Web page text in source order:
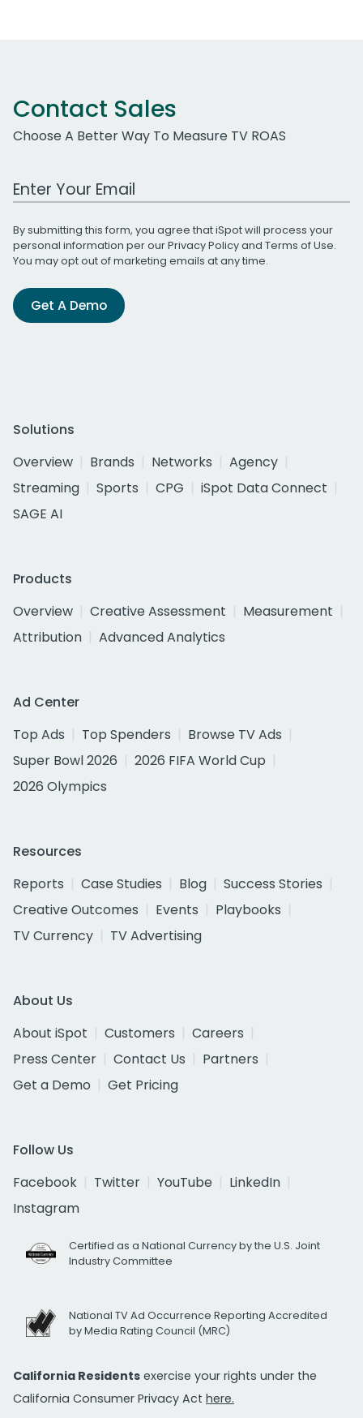
Contact Sales
Choose A Better Way To Measure TV ROAS
Work Email Address
By submitting this form, you agree that iSpot will process your
personal information per ourPrivacy Policyand Terms of Use.
You may opt out of marketing emails at any time.
Get A Demo
Solutions
Overview
Brands Networks
Agency
Streaming
Sports CPG
iSpot Data Connect
SAGE AI
Products
Overview
Creative Assessment
Measurement
Attribution
Advanced Analytics
Ad Center
Top Ads
Top Spenders
Browse TV Ads
Super Bowl 2026
2026 FIFA World Cup
2026 Olympics
Resources
Reports
Case Studies Blog
Success Stories
Creative Outcomes
Events
Playbooks
TV Currency
TV Advertising
About Us
About iSpot
Customers
Careers
Press Center
Contact Us
Partners
Get a Demo
Get Pricing
Follow Us
Facebook
Twitter YouTube
LinkedIn
Instagram
Certified as a National Currency by the U.S. Joint
Industry Committee
National TV Ad Occurrence Reporting Accredited
by Media Rating Council (MRC)
California Residents exercise your rights under the
California Consumer Privacy Act here.